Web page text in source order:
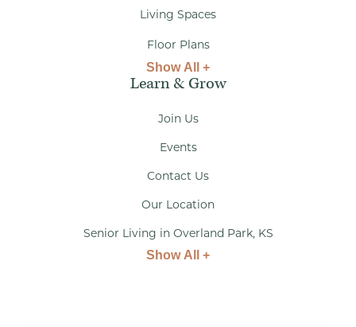
Living Spaces
Floor Plans
Show All +
Learn & Grow
Join Us
Events
Contact Us
Our Location
Senior Living in Overland Park, KS
Show All +